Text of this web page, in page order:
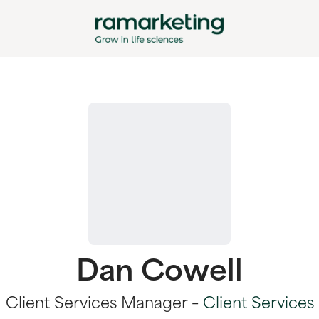
Dan Cowell
Client Services Manager – Client Services